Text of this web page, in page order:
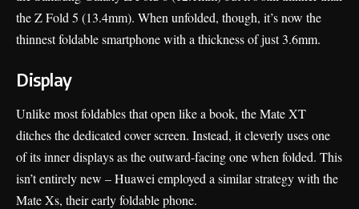
the Z Fold 5 (13.4mm). When unfolded, though, it’s now the
thinnest foldable smartphone with a thickness of just 3.6mm.
Display
Unlike most foldables that open like a book, the Mate XT
ditches the dedicated cover screen. Instead, it cleverly uses one
of its inner displays as the outward-facing one when folded. This
isn’t entirely new – Huawei employed a similar strategy with the
Mate Xs, their early foldable phone.